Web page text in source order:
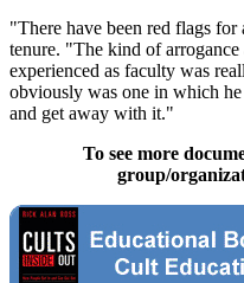
"There have been red flags
tenure. "The kind of
experienced as faculty was
obviously was one in which
and get away with it."
To see more
group/